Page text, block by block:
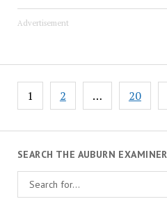
Advertisement
Posts
pagination
1 2 … 20
SEARCH THE AUBURN EXAMINER